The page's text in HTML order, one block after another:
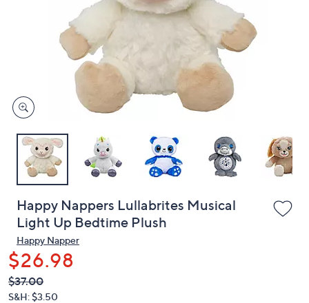
devices
to
Happy Nappers Lullabrites Musical
Light Up Bedtime Plush
Happy Napper
$26.98
QVC
PRICE:
Deleted
$37.00
S&H: $3.50